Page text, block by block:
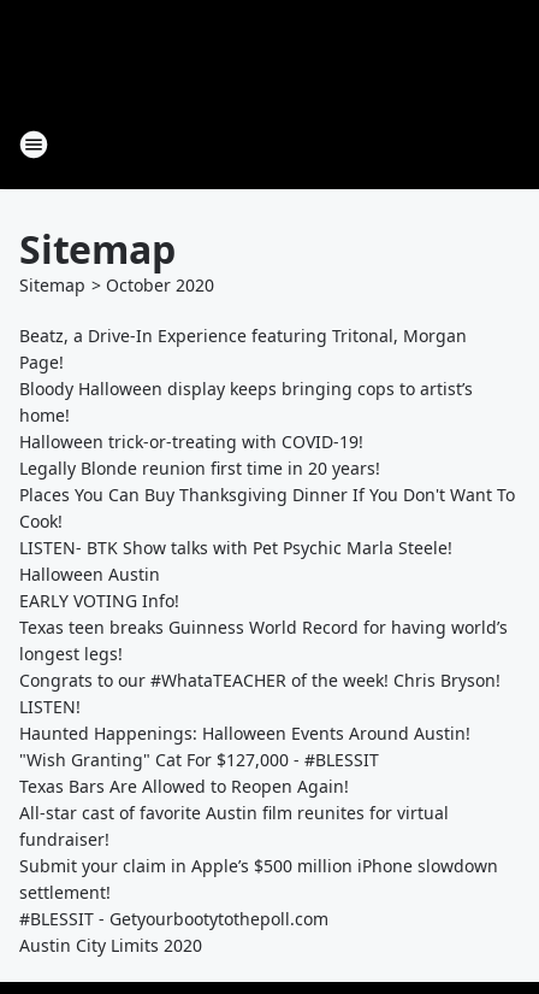
Sitemap
Sitemap > October 2020
Beatz, a Drive-In Experience featuring Tritonal, Morgan
Page!
Bloody Halloween display keeps bringing cops to artist’s
home!
Halloween trick-or-treating with COVID-19!
Legally Blonde reunion first time in 20 years!
Places You Can Buy Thanksgiving Dinner If You Don't Want To
Cook!
LISTEN- BTK Show talks with Pet Psychic Marla Steele!
Halloween Austin
EARLY VOTING Info!
Texas teen breaks Guinness World Record for having world’s
longest legs!
Congrats to our #WhataTEACHER of the week! Chris Bryson!
LISTEN!
Haunted Happenings: Halloween Events Around Austin!
"Wish Granting" Cat For $127,000 - #BLESSIT
Texas Bars Are Allowed to Reopen Again!
All-star cast of favorite Austin film reunites for virtual
fundraiser!
Submit your claim in Apple’s $500 million iPhone slowdown
settlement!
#BLESSIT - Getyourbootytothepoll.com
Austin City Limits 2020